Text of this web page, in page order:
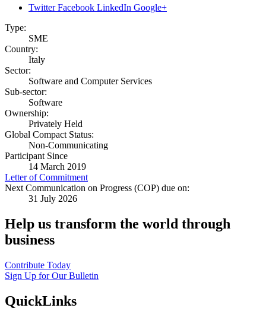
Twitter Facebook LinkedIn Google+
Type:
SME
Country:
Italy
Sector:
Software and Computer Services
Sub-sector:
Software
Ownership:
Privately Held
Global Compact Status:
Non-Communicating
Participant Since
14 March 2019
Letter of Commitment
Next Communication on Progress (COP) due on:
31 July 2026
Help us transform the world through
business
Contribute Today
Sign Up for Our Bulletin
QuickLinks